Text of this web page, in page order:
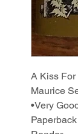
A Kiss
Maurice
•Very
Paperback